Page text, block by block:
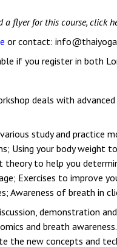
a flyer for this course, click
or contact:
if you register in both
deals with
study and practice
Using your body weight
theory to help you
Exercises to improve
Awareness of breath in
demonstration
and breath
the new concepts and